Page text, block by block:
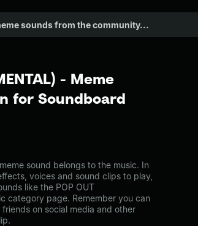
- Meme
for Soundboard
sound belongs to the music. In
voices and sound clips to play,
like the POP OUT
category page. Remember you can
on social media and other